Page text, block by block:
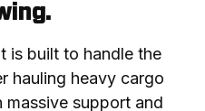
is built to handle the
hauling heavy cargo
support and